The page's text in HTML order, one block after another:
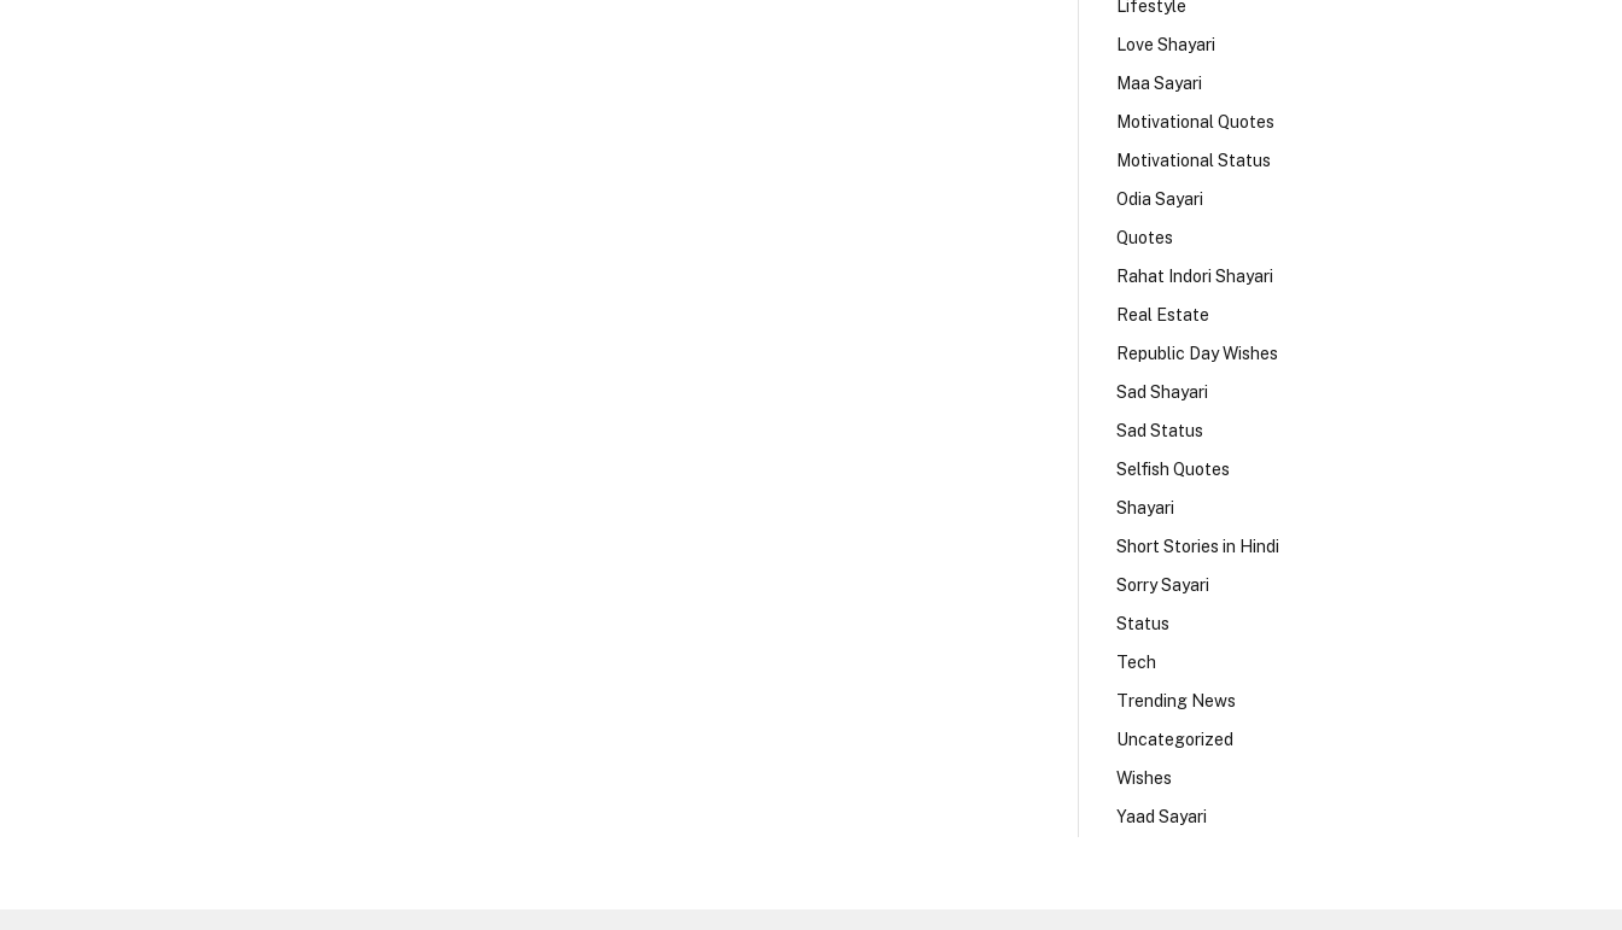
Lifestyle
Love Shayari
Maa Sayari
Motivational Quotes
Motivational Status
Odia Sayari
Quotes
Rahat Indori Shayari
Real Estate
Republic Day Wishes
Sad Shayari
Sad Status
Selfish Quotes
Shayari
Short Stories in Hindi
Sorry Sayari
Status
Tech
Trending News
Uncategorized
Wishes
Yaad Sayari